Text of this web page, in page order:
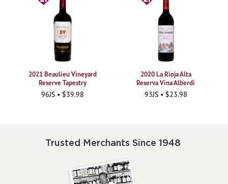
2021 Beaulieu Vineyard
Reserve Tapestry
96JS • $39.98
2020 La Rioja Alta
Reserva Vina Alberdi
93JS • $23.98
Trusted Merchants Since 1948